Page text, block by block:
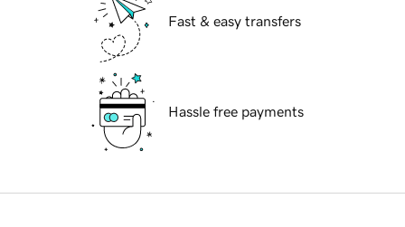
Fast & easy transfers
Hassle free payments